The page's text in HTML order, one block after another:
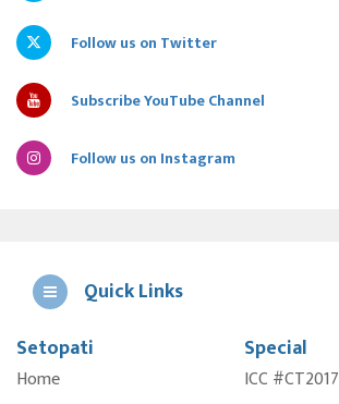
Follow us on Twitter
Subscribe YouTube Channel
Follow us on Instagram
Quick Links
Setopati
Home
Special
ICC #CT2017